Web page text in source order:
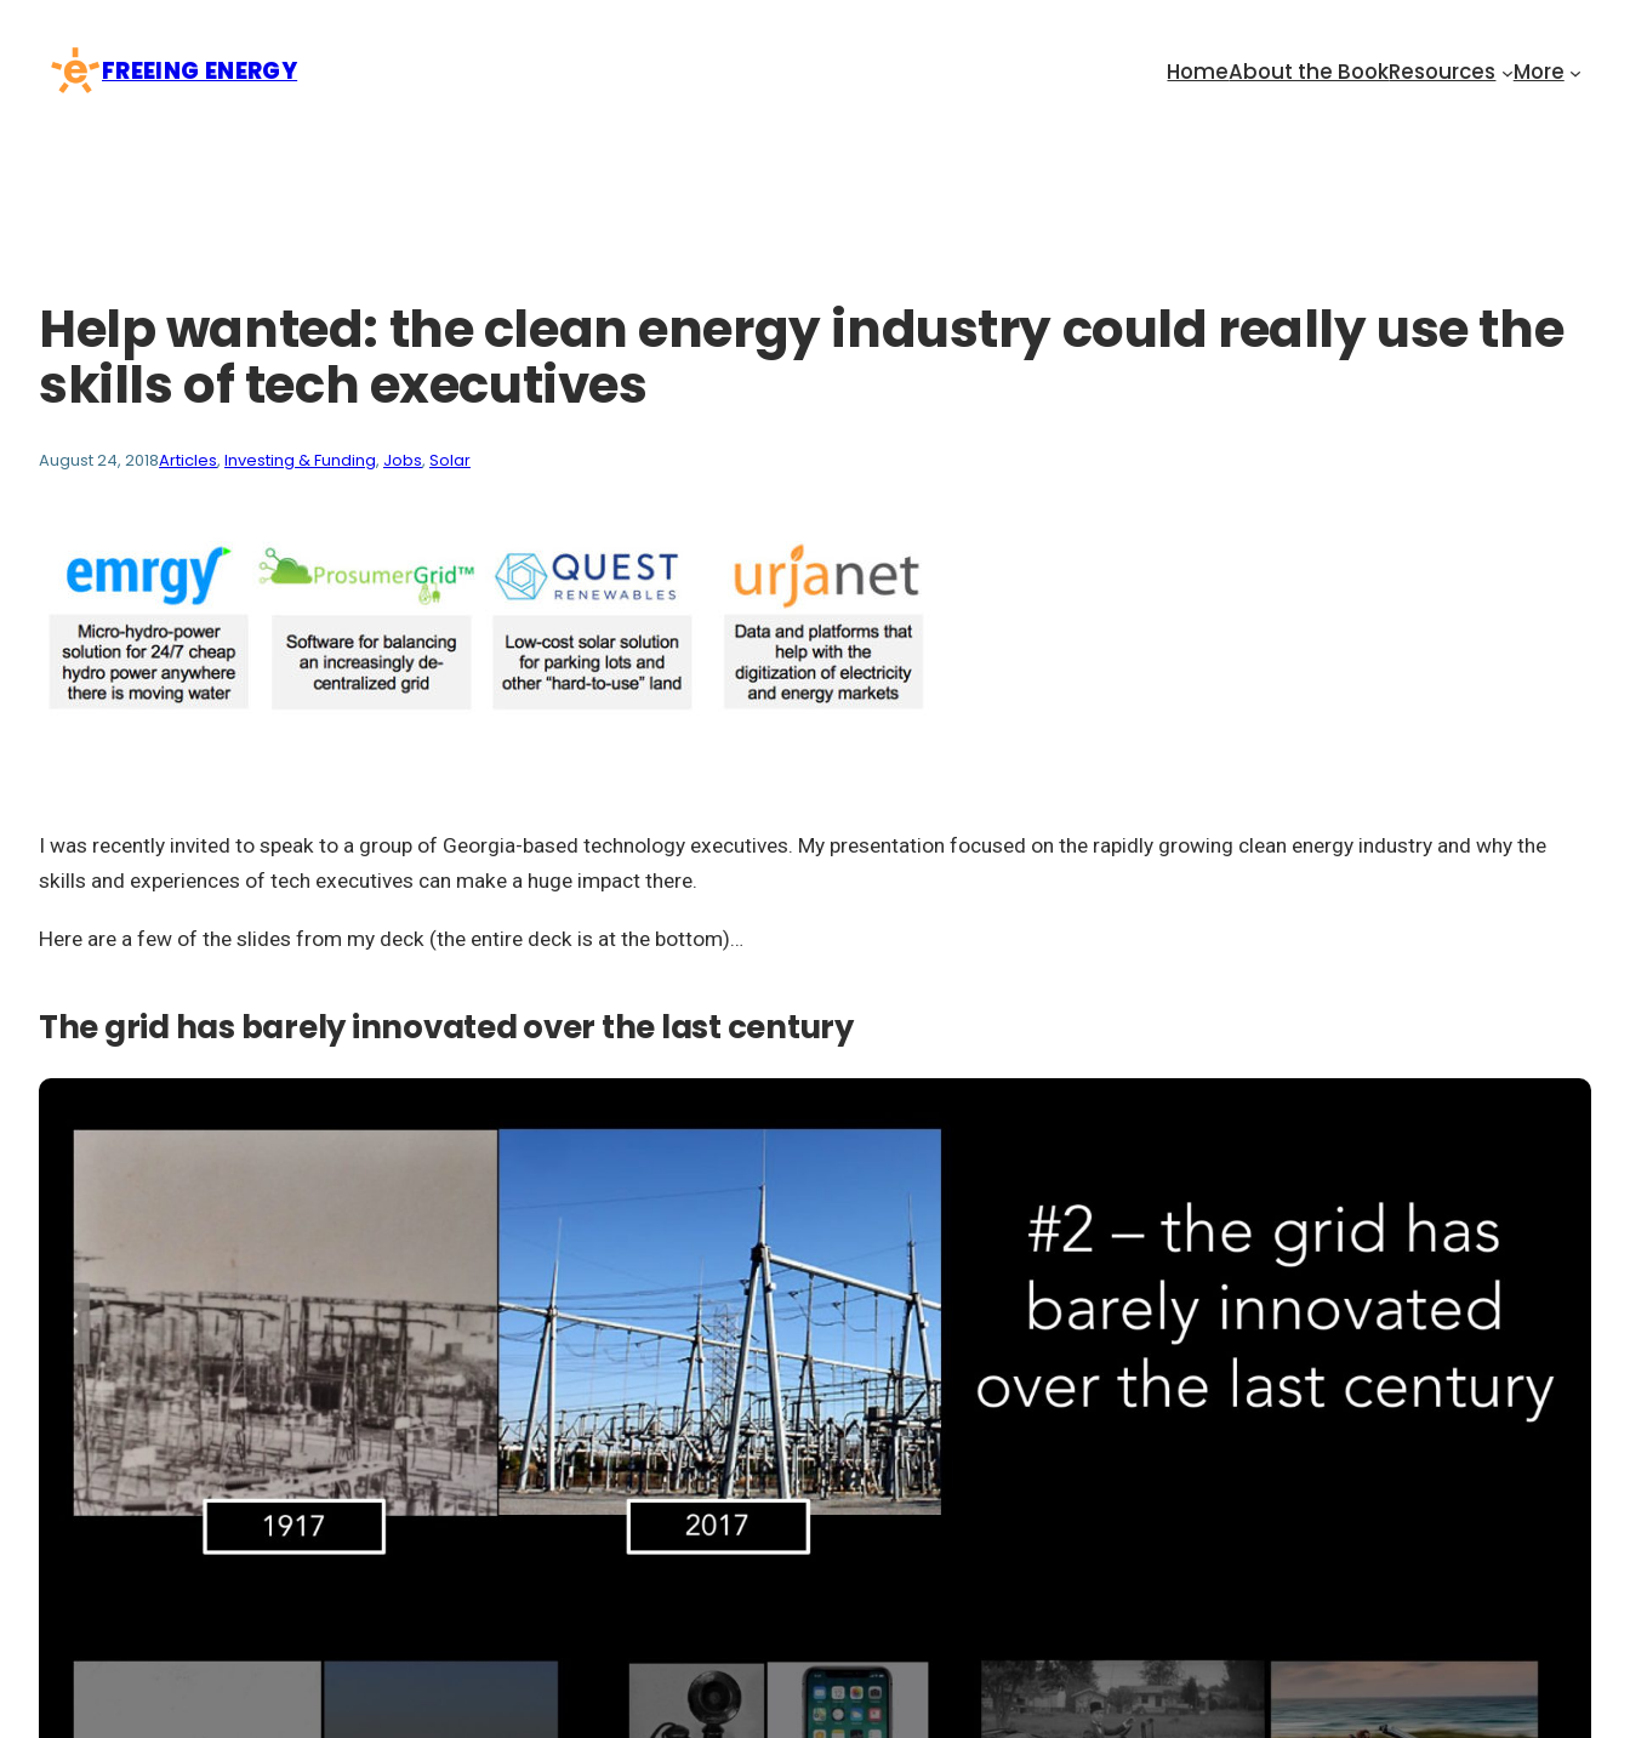
content
FREEING ENERGY HomeAbout the BookResources More
Help wanted: the clean energy industry could really use the
skills of tech executives
August 24, 2018Articles, Investing & Funding, Jobs, Solar
I was recently invited to speak to a group of Georgia-based technology executives. My presentation focused on the rapidly growing clean energy industry and why the
skills and experiences of tech executives can make a huge impact there.
Here are a few of the slides from my deck (the entire deck is at the bottom)…
The grid has barely innovated over the last century